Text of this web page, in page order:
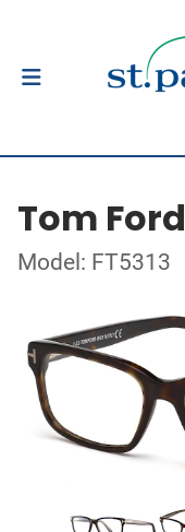
Tom Ford
Model: FT5313